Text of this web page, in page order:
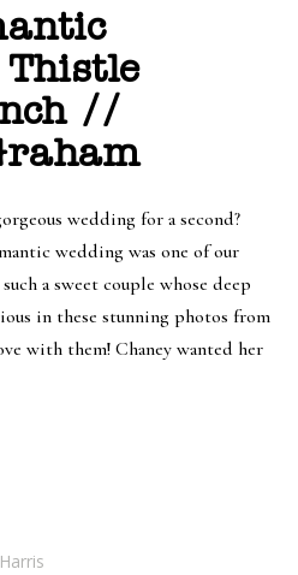
//
wedding for a second?
wedding was one of our
a sweet couple whose deep
in these stunning photos from
with them! Chaney wanted her